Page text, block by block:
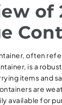
of
often
is a
items and
are
available for